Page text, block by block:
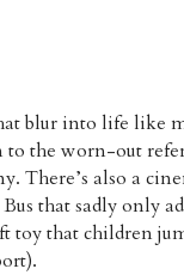
blur into life like
the worn-out
There’s also a
that sadly only
toy that children